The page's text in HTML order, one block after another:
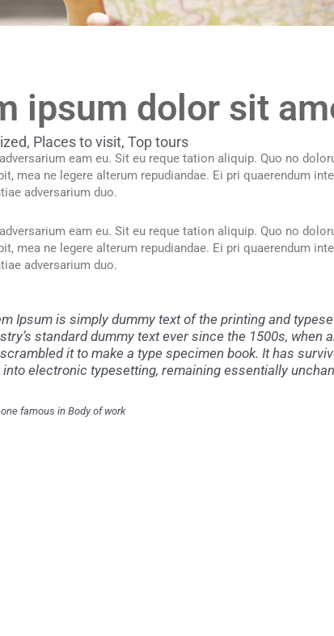
ipsum dolor sit
, Places to visit, Top tours
eam eu. Sit eu reque tation aliquip. Quo no
mea ne legere alterum repudiandae. Ei pri quaerendum
adversarium duo.
eam eu. Sit eu reque tation aliquip. Quo no
mea ne legere alterum repudiandae. Ei pri quaerendum
adversarium duo.
Ipsum is simply dummy text of the printing and
standard dummy text ever since the 1500s, when
it to make a type specimen book. It has
into electronic typesetting, remaining essentially
famous inBody of work